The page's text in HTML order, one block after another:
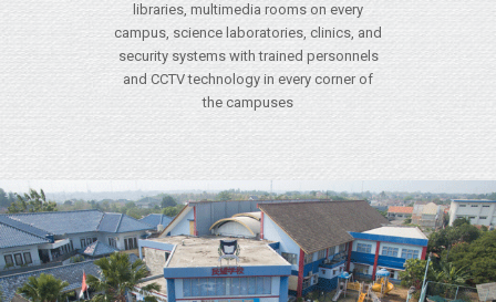
libraries, multimedia rooms on every
campus, science laboratories, clinics, and
security systems with trained personnels
and CCTV technology in every corner of
the campuses